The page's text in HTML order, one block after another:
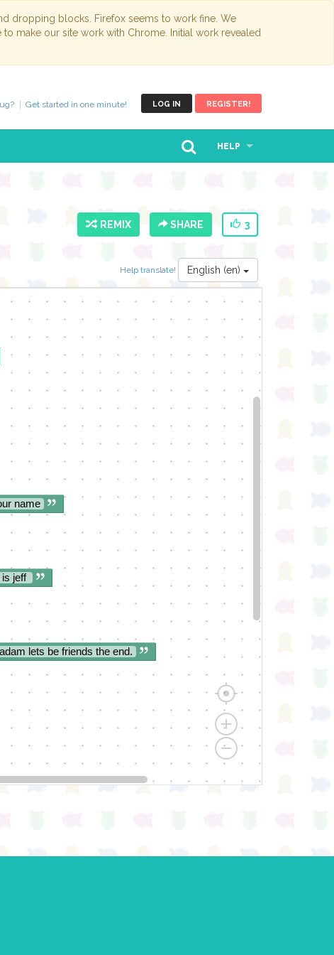
dropping blocks. Firefox seems to work fine. We
make our site work with Chrome. Initial work revealed
LOG IN REGISTER!
Get started in one minute!
HELP
REMIX SHARE 3
Help translate! English (en)
name
is jeff
lets be friends the end.